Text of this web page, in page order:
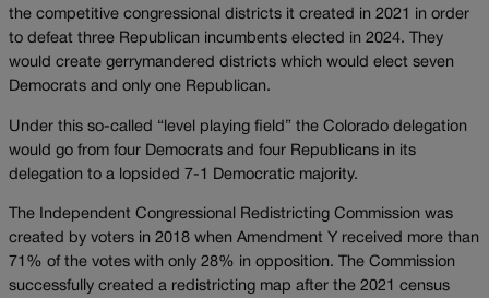
the competitive congressional districts it created in 2021 in order
to defeat three Republican incumbents elected in 2024. They
would create gerrymandered districts which would elect seven
Democrats and only one Republican.
Under this so-called “level playing field” the Colorado delegation
would go from four Democrats and four Republicans in its
delegation to a lopsided 7-1 Democratic majority.
The Independent Congressional Redistricting Commission was
created by voters in 2018 when Amendment Y received more than
71% of the votes with only 28% in opposition. The Commission
successfully created a redistricting map after the 2021 census